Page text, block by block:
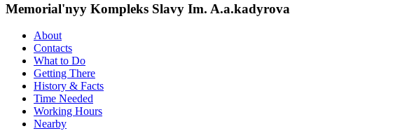
Memorial'nyy Kompleks Slavy Im. A.a.kadyrova
About
Contacts
What to Do
Getting There
History & Facts
Time Needed
Working Hours
Nearby